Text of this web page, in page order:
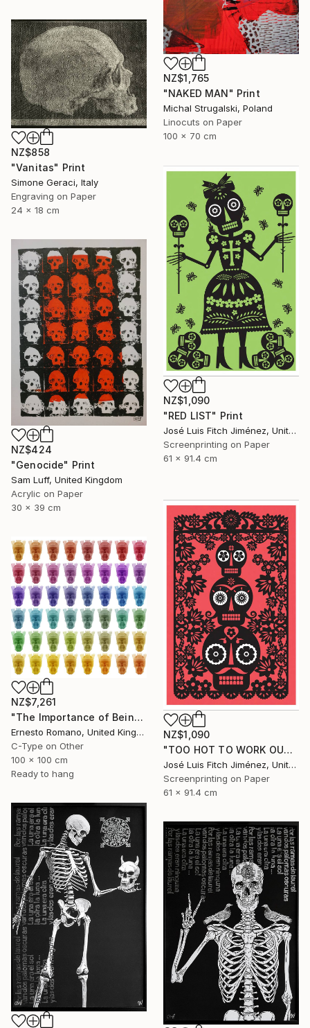
NZ$1,765
"NAKED MAN" Print
Michal Strugalski, Poland
Linocuts on Paper
100 x 70 cm
NZ$858
"Vanitas" Print
Simone Geraci, Italy
Engraving on Paper
24 x 18 cm
NZ$1,090
"RED LIST" Print
José Luis Fitch Jiménez, United States
Screenprinting on Paper
61 x 91.4 cm
NZ$424
"Genocide" Print
Sam Luff, United Kingdom
Acrylic on Paper
30 x 39 cm
NZ$1,090
"TOO HOT TO WORK OUTSIDE" Print
José Luis Fitch Jiménez, United States
Screenprinting on Paper
61 x 91.4 cm
NZ$7,261
"The Importance of Being Earnest (Crowned) - Limited Edition of 10" Print
Ernesto Romano, United Kingdom
C-Type on Other
100 x 100 cm
Ready to hang